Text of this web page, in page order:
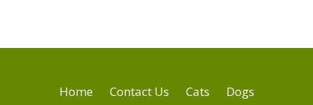
Home Contact Us Cats Dogs